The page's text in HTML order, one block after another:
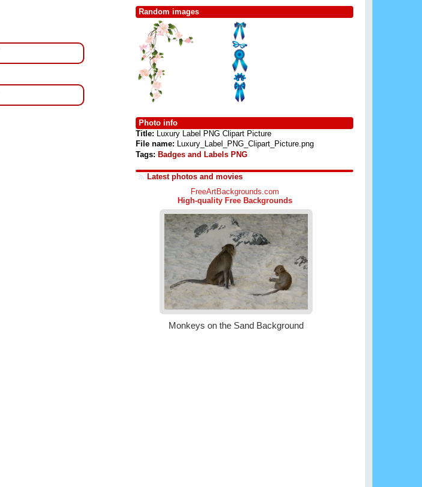
Random images
Photo info
Title: Luxury Label PNG Clipart Picture
File name: Luxury_Label_PNG_Clipart_Picture.png
Tags: Badges and Labels PNG
Latest photos and movies